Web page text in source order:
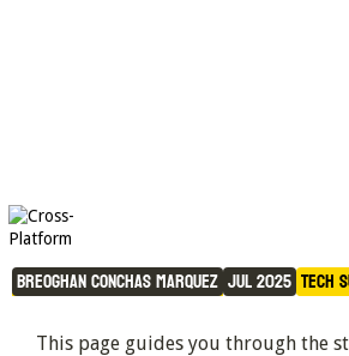
Uninstalling
Windows
Breoghan Conchas Marquez Jul 2025 Tech
This page guides you through the